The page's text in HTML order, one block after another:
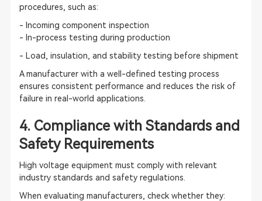
procedures, such as:
- Incoming component inspection
- In-process testing during production
- Load, insulation, and stability testing before shipment
A manufacturer with a well-defined testing process
ensures consistent performance and reduces the risk of
failure in real-world applications.
4. Compliance with Standards and
Safety Requirements
High voltage equipment must comply with relevant
industry standards and safety regulations.
When evaluating manufacturers, check whether they: